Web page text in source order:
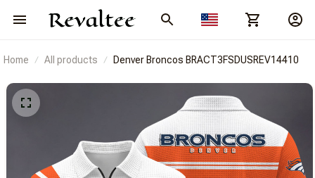
Home All products Denver Broncos BRACT3FSDUSREV14410